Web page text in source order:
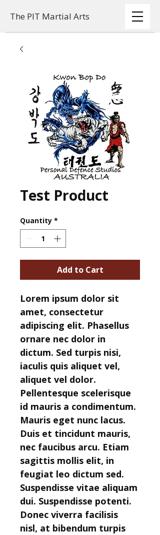
The PIT Martial Arts
Test Product
Quantity *
Add to Cart
Lorem ipsum dolor sit
amet, consectetur
adipiscing elit. Phasellus
ornare nec dolor in
dictum. Sed turpis nisi,
iaculis quis aliquet vel,
aliquet vel dolor.
Pellentesque scelerisque
id mauris a condimentum.
Mauris eget nunc lacus.
Duis et tincidunt mauris,
nec faucibus arcu. Etiam
sagittis mollis elit, in
feugiat leo dictum sed.
Suspendisse vitae aliquam
dui. Suspendisse potenti.
Donec viverra facilisis
nisl, at bibendum turpis